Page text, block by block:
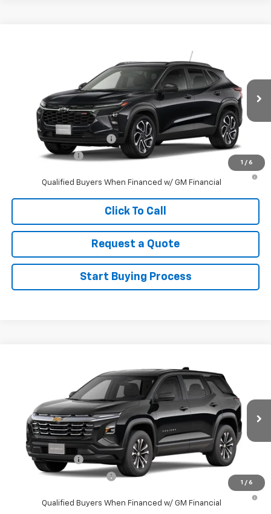
1 / 6
Stock:211034Model:1TU58
Ext.
$27,990
Sale Price See dealer for Sale Price
Add. Offers you may Qualify For:
GM First Responder Offer -$500
GM Military Offer
-$500
2.9% APR for 48 Months and 90 Day Payment Deferral for Well-
Qualified Buyers When Financed w/ GM Financial
Click To Call
Request a Quote
Start Buying Process
1 / 6
3GNAXPEG4VL120674 Stock:120674 Model: 1PT26
In Stock Ext.
$32,995
Sale Price See dealer for Sale Price
Add. Offers you may Qualify For:
GM Military Offer -$500
GM First Responder Offer
-$500
4.9% APR for 36 Months and 90 Day Payment Deferral for Well-
Qualified Buyers When Financed w/ GM Financial